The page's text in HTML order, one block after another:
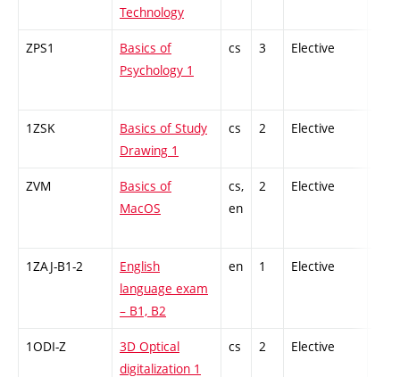
Technology
ZPS1
Basics of
Psychology 1
cs 3 Elective
1ZSK
Basics of Study
Drawing 1
cs 2 Elective
ZVM
Basics of
MacOS
cs,
en
2 Elective
1ZAJ-B1-2
English
language exam
– B1, B2
en 1 Elective
1ODI-Z
3D Optical
digitalization 1
cs 2 Elective